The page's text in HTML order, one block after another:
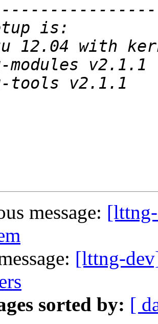
message:
[lttng-
sorted by: [